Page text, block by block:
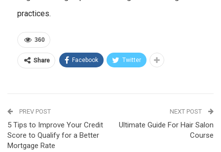
practices.
360
Share Facebook Twitter
PREV POST
5 Tips to Improve Your Credit
Score to Qualify for a Better
Mortgage Rate
NEXT POST
Ultimate Guide For Hair Salon
Course